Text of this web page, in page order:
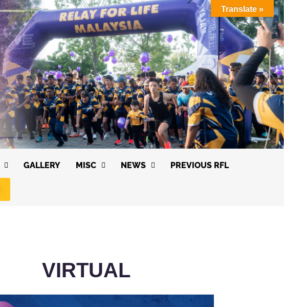
GALLERY MISC NEWS PREVIOUS RFL
VIRTUAL
Translate »